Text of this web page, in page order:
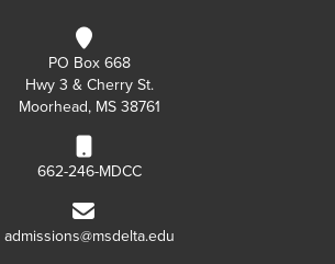
PO Box 668
Hwy 3 & Cherry St.
Moorhead, MS 38761
662-246-MDCC
admissions@msdelta.edu